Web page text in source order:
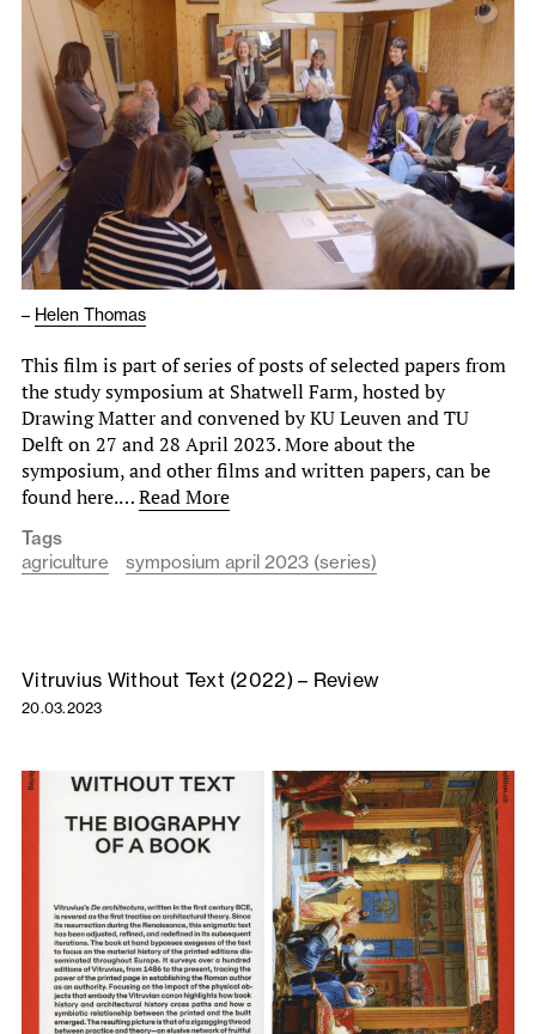
– Helen Thomas
This film is part of series of posts of selected papers from
the study symposium at Shatwell Farm, hosted by
Drawing Matter and convened by KU Leuven and TU
Delft on 27 and 28 April 2023. More about the
symposium, and other films and written papers, can be
found here.…Read More
Tags
agriculture
symposium april 2023 (series)
Vitruvius Without Text (2022) – Review
20.03.2023